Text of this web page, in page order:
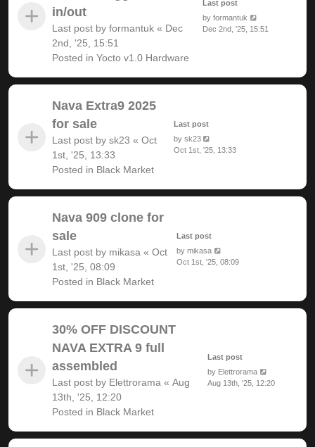
in/out
Last post by formantuk « Dec
2nd, '25, 15:51
Posted in Yocto v1.0 Hardware
Last post
byformantuk
Dec 2nd, '25, 15:51
Nava Extra9 2025
for sale
Last post by sk23 « Oct
1st, '25, 13:33
Posted in Black Market
Last post
by sk23
Oct 1st, '25, 13:33
Nava 909 clone for
sale
Last post by mikasa « Oct
1st, '25, 08:09
Posted in Black Market
Last post
bymikasa
Oct 1st, '25, 08:09
30% OFF DISCOUNT
NAVA EXTRA 9 full
assembled
Last post by Elettrorama « Aug
13th, '25, 12:20
Posted in Black Market
Last post
by Elettrorama
Aug 13th, '25, 12:20